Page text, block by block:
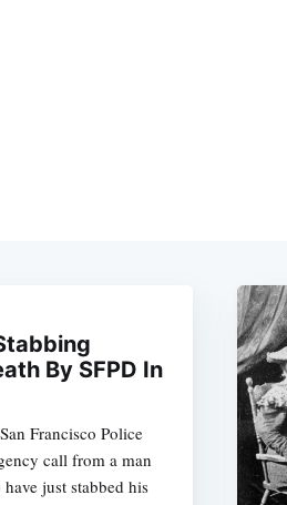
By SFPD In
Francisco Police
call from a man
just stabbed his